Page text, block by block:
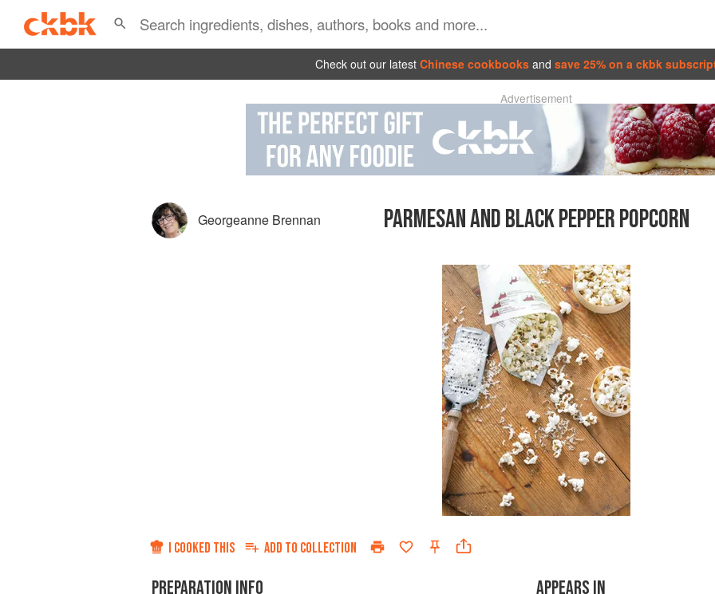
Check out our latest Chinese cookbooks and save 25% on a ckbk
Advertisement
Georgeanne Brennan PARMESAN AND BLACK PEPPER POPCORN
I COOKED THIS ADD TO COLLECTION
PREPARATION INFO
APPEARS IN